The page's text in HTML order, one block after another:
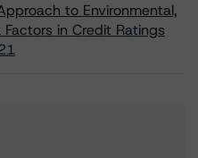
to Environmental,
in Credit Ratings